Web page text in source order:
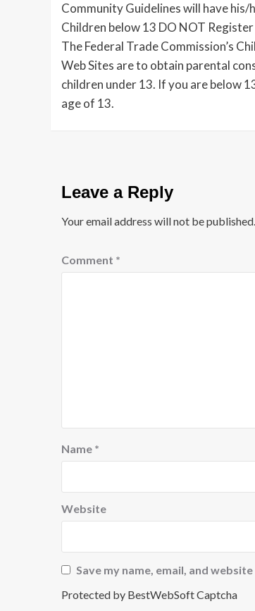
Community Guidelines will have his/
Children below 13 DO NOT Register
The Federal Trade Commission’s
Web Sites are to obtain parental
children under 13. If you are below
age of 13.
Leave a Reply
Your email address will not be published.
Comment *
Name *
Website
Save my name, email, and
Protected by BestWebSoft Captcha